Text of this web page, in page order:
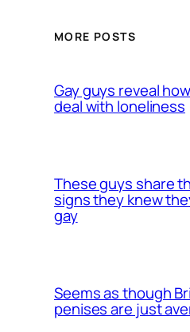
MORE POSTS
Gay guys reveal
deal with loneliness
These guys share
signs they knew
gay
Seems as though
penises are just